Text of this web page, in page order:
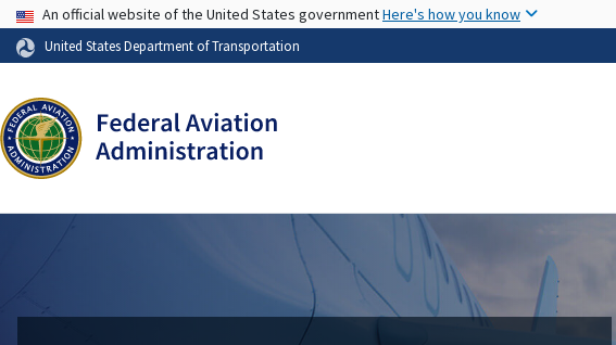
USA Banner
An official website of the United States governmentHere's how you know
United States Department of Transportation